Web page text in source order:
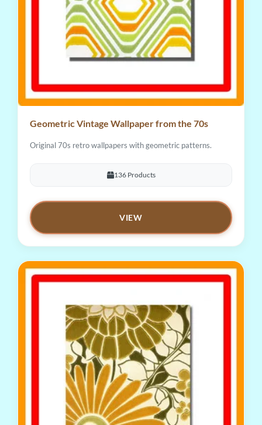
Geometric Vintage Wallpaper from the 70s
Original 70s retro wallpapers with geometric patterns.
136 Products
VIEW